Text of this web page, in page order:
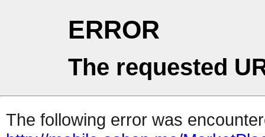
ERROR
The requested
The following error was